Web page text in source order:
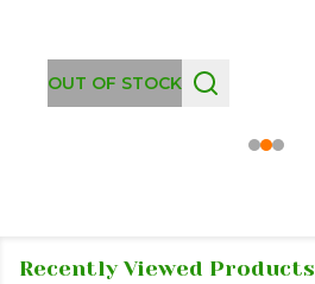
OUT OF STOCK
Recently Viewed Products